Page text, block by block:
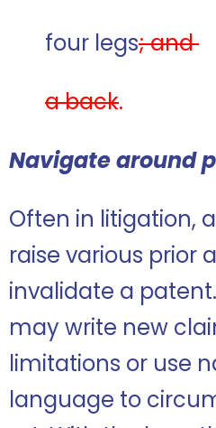
four legs; and
a back.
Navigate around
Often in litigation,
raise various prior
invalidate a
may write new
limitations or use
language to